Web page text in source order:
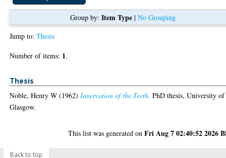
Group by: Item Type| No Grouping
Jump to:Thesis
Number of items: 1.
Thesis
Noble, Henry W (1962)Innervation of the Teeth. PhD thesis, University of
Glasgow.
This list was generated onFri Aug 7 02:40:52 2026
Back to top